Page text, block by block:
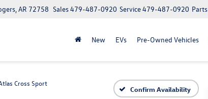
AR 72758 Parts
Service479-487-0920
Sales479-487-0920
New EVs Pre-Owned Vehicles
Cross Sport
Confirm Availability